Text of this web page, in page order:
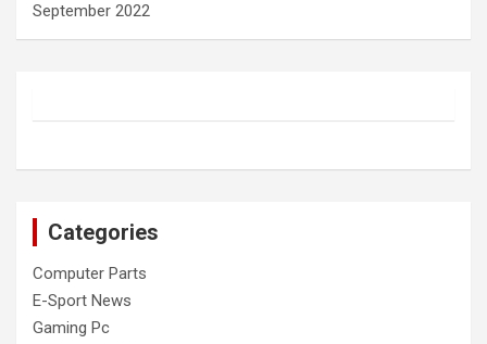
September 2022
Categories
Computer Parts
E-Sport News
Gaming Pc